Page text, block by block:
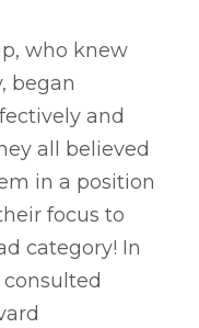
who knew
began
and
all believed
in a position
focus to
category! In